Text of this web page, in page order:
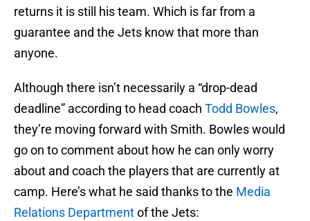
returns it is still his team. Which is far from a
guarantee and the Jets know that more than
anyone.
Although there isn’t necessarily a “drop-dead
deadline” according to head coach Todd Bowles,
they’re moving forward with Smith. Bowles would
go on to comment about how he can only worry
about and coach the players that are currently at
camp. Here’s what he said thanks to the Media
Relations Departmentof the Jets: